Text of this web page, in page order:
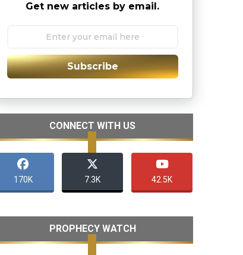
Get new articles by email.
Subscribe
CONNECT WITH US
170K 7.3K 42.5K
PROPHECY WATCH